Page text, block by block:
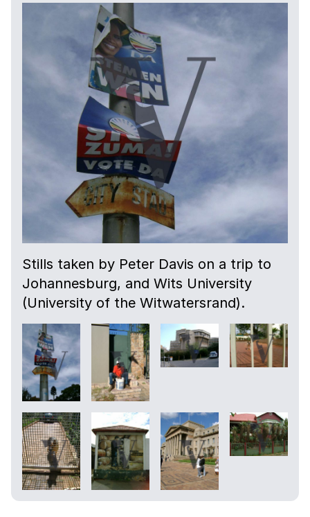
Stills taken by Peter Davis on a trip to
Johannesburg, and Wits University
(University of the Witwatersrand).